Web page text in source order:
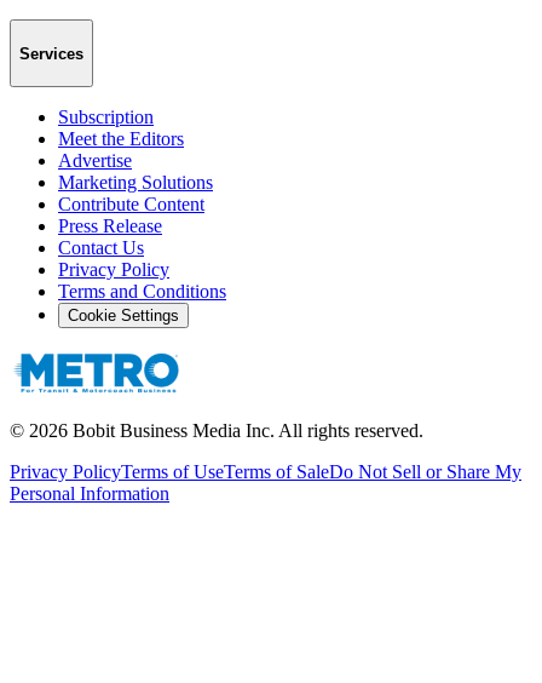
Services
Subscription
Meet the Editors
Advertise
Marketing Solutions
Contribute Content
Press Release
Contact Us
Privacy Policy
Terms and Conditions
Cookie Settings
© 2026 Bobit Business Media Inc. All rights reserved.
Privacy PolicyTerms of UseTerms of SaleDo Not Sell or Share My
Personal Information